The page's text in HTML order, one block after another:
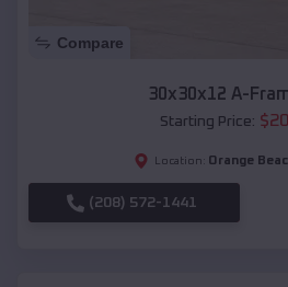
Compare
30x30x12 A-
Starting Price: $
Location: Orange
(208) 572-1441